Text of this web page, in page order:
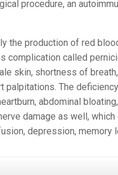
procedure, an
the production of red
complication called
skin, shortness of
palpitations. The
abdominal
damage as well,
depression, memory